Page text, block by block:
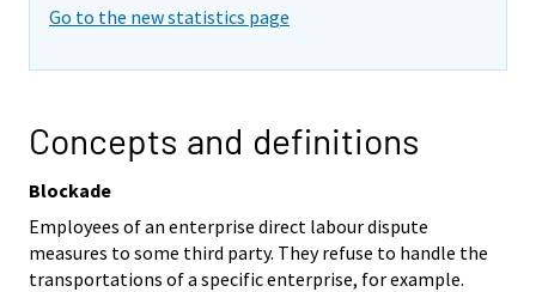
Go to the new statistics page
Concepts and definitions
Blockade
Employees of an enterprise direct labour dispute
measures to some third party. They refuse to handle the
transportations of a specific enterprise, for example.